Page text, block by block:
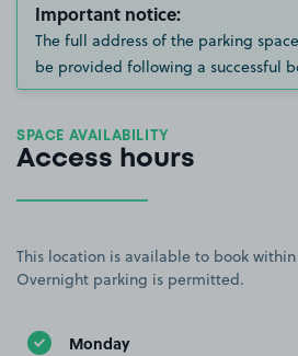
Important notice:
The full address of the parking
be provided following a successful
SPACE AVAILABILITY
Access hours
This location is available to book
Overnight parking is permitted.
Monday